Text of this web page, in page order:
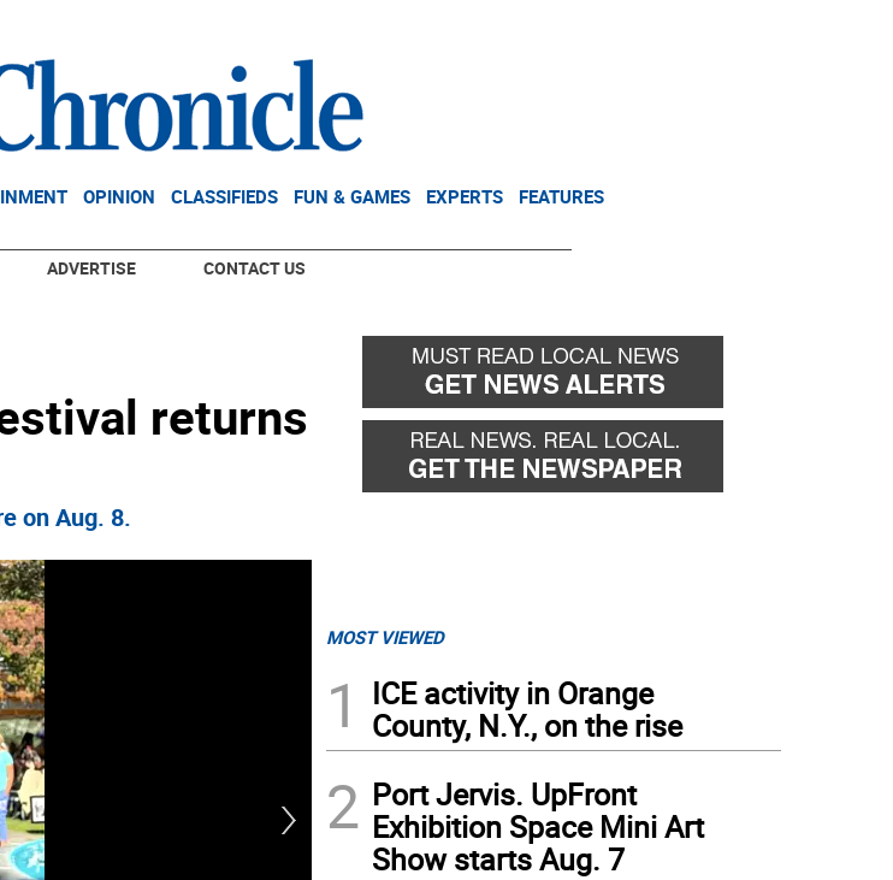
OPINION CLASSIFIEDS FUN & GAMES EXPERTS FEATURES
ADVERTISE CONTACT US
returns
on Aug. 8.
MOST VIEWED
1
ICE activity in Orange
County, N.Y., on the rise
2 Port Jervis. UpFront
Exhibition Space Mini Art
Show starts Aug. 7